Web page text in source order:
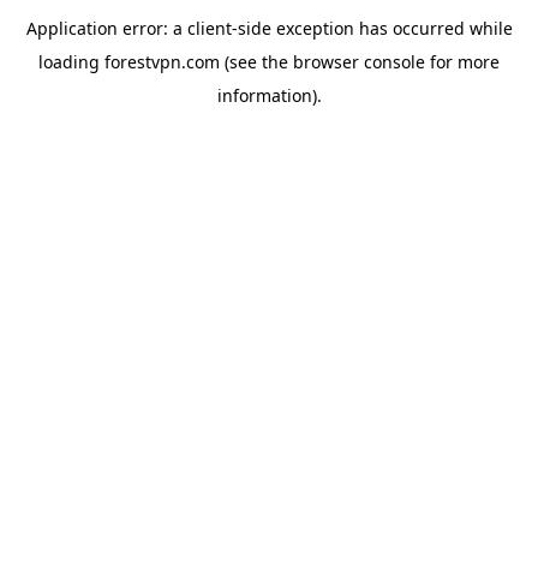
Application error: a client-side exception has occurred while
loading forestvpn.com (see the browser console for more
information).